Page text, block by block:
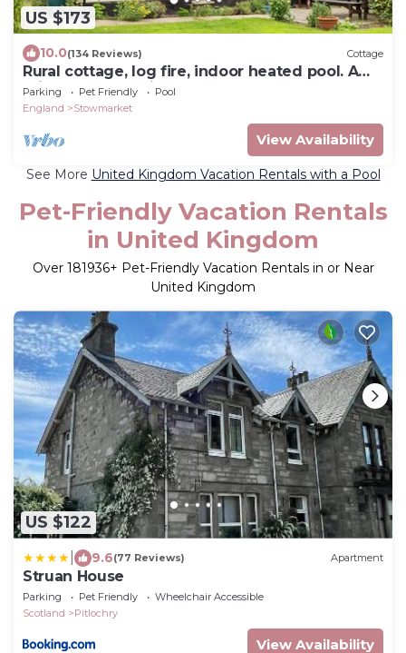
US $173
10.0(134 Reviews) Cottage
Rural cottage, log fire, indoor heated pool. A
mile from cosy village pub
Parking Pet Friendly
Pool
England
Stowmarket
View Availability
See More United Kingdom Vacation Rentals with a Pool
Pet-Friendly Vacation Rentals
in United Kingdom
Over 181936+ Pet-Friendly Vacation Rentals in or Near
United Kingdom
US $122
9.6(77 Reviews) Apartment
Struan House
Parking Pet Friendly
Wheelchair Accessible
Scotland
Pitlochry
View Availability